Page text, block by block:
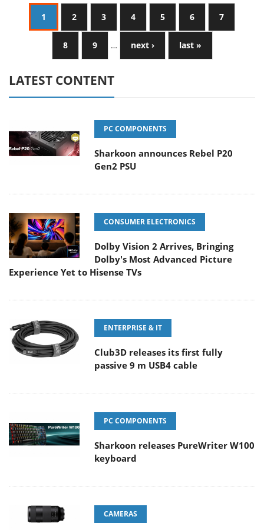
1 2 3 4 5 6 7
8 9 … next › last »
LATEST CONTENT
PC COMPONENTS
Sharkoon announces Rebel P20
Gen2 PSU
CONSUMER ELECTRONICS
Dolby Vision 2 Arrives, Bringing
Dolby's Most Advanced Picture
Experience Yet to Hisense TVs
ENTERPRISE & IT
Club3D releases its first fully
passive 9 m USB4 cable
PC COMPONENTS
Sharkoon releases PureWriter W100
keyboard
CAMERAS